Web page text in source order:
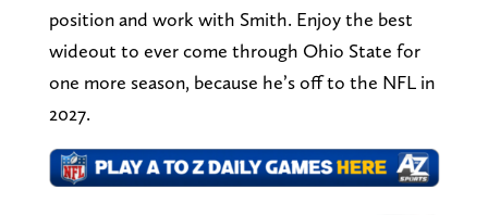
position and work with Smith. Enjoy the best
wideout to ever come through Ohio State for
one more season, because he’s off to the NFL in
2027.